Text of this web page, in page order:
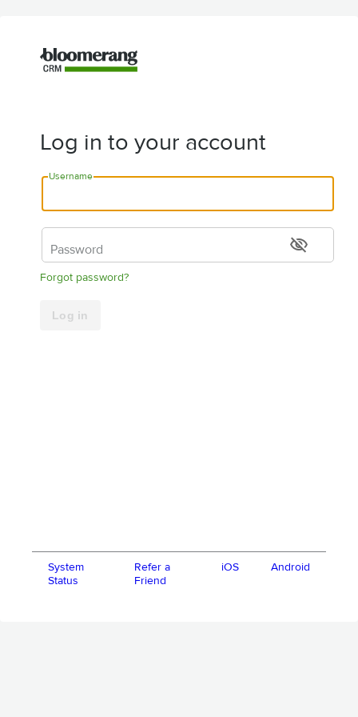
Log in to your account
Username
Password visibility_off
Forgot password?
Log in
System
Status
Refer a
Friend
iOS Android